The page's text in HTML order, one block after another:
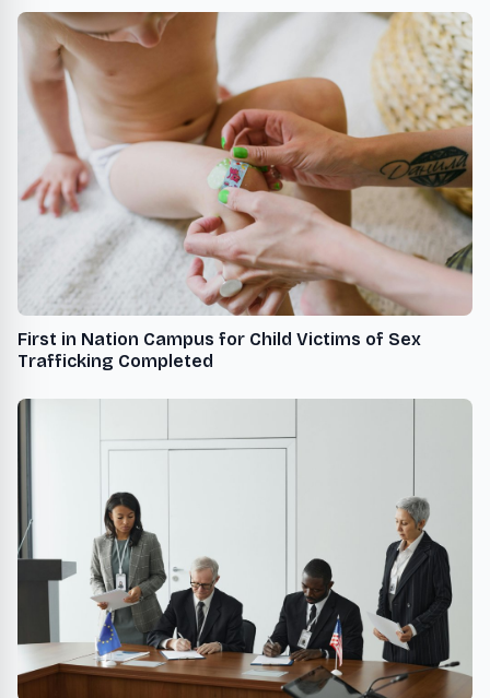
First in Nation Campus for Child Victims of Sex
Trafficking Completed